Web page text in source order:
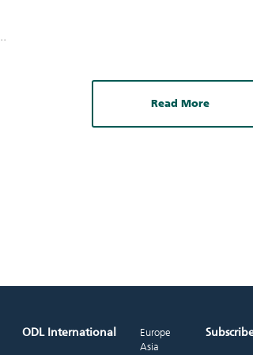
Read More
ODL International
Europe
Asia